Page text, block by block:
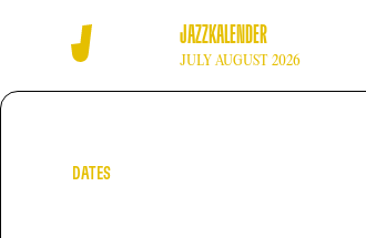
JAZZKALENDER
JULY AUGUST 2026
DATES